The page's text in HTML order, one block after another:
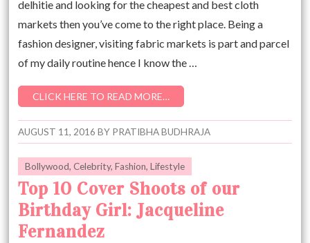
delhitie and looking for the cheapest and best cloth
markets then you’ve come to the right place. Being a
fashion designer, visiting fabric markets is part and parcel
of my daily routine hence I know the …
CLICK HERE TO READ MORE…
AUGUST 11, 2016 BY PRATIBHA BUDHRAJA
Bollywood,Celebrity,Fashion,Lifestyle
Top 10 Cover Shoots of our
Birthday Girl: Jacqueline
Fernandez